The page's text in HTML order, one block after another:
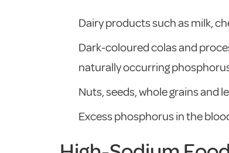
Dairy products such as milk,
Dark-coloured colas and
naturally occurring
Nuts, seeds, whole grains and
Excess phosphorus in the